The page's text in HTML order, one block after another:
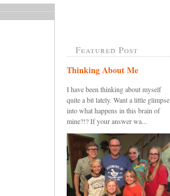
Featured Post
Thinking About Me
I have been thinking about myself
quite a bit lately. Want a little glimpse
into what happens in this brain of
mine?!? If your answer wa...